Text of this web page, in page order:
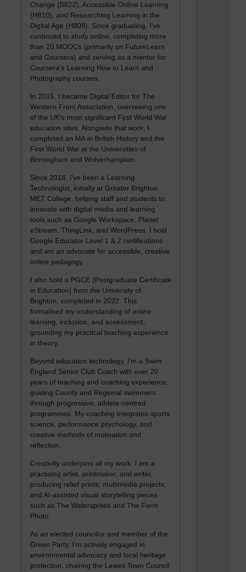
Change (B822), Accessible Online Learning
(H810), and Researching Learning in the
Digital Age (H809). Since graduating, I’ve
continued to study online, completing more
than 20 MOOCs (primarily on FutureLearn
and Coursera) and serving as a mentor for
Coursera’s Learning How to Learn and
Photography courses.
In 2015, I became Digital Editor for The
Western Front Association, overseeing one
of the UK’s most significant First World War
education sites. Alongside that work, I
completed an MA in British History and the
First World War at the Universities of
Birmingham and Wolverhampton.
Since 2018, I’ve been a Learning
Technologist, initially at Greater Brighton
MET College, helping staff and students to
innovate with digital media and learning
tools such as Google Workspace, Planet
eStream, ThingLink, and WordPress. I hold
Google Educator Level 1 & 2 certifications
and am an advocate for accessible, creative
online pedagogy.
I also hold a PGCE (Postgraduate Certificate
in Education) from the University of
Brighton, completed in 2022. This
formalised my understanding of online
learning, inclusion, and assessment,
grounding my practical teaching experience
in theory.
Beyond education technology, I’m a Swim
England Senior Club Coach with over 20
years of teaching and coaching experience,
guiding County and Regional swimmers
through progressive, athlete-centred
programmes. My coaching integrates sports
science, performance psychology, and
creative methods of motivation and
reflection.
Creativity underpins all my work. I am a
practising artist, printmaker, and writer,
producing relief prints, multimedia projects,
and AI-assisted visual storytelling pieces
such as The Watersprites and The Form
Photo.
As an elected councillor and member of the
Green Party, I’m actively engaged in
environmental advocacy and local heritage
protection, chairing the Lewes Town Council